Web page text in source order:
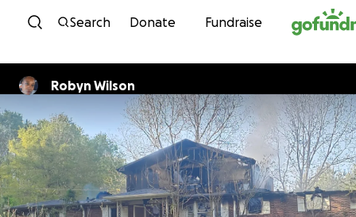
Skip to content
Search Donate Fundraise
Robyn Wilson